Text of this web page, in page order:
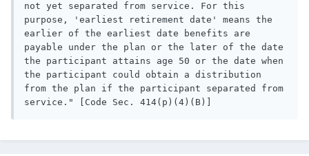
not yet separated from service. For this
purpose, 'earliest retirement date' means the
earlier of the earliest date benefits are
payable under the plan or the later of the date
the participant attains age 50 or the date when
the participant could obtain a distribution
from the plan if the participant separated from
service." [Code Sec. 414(p)(4)(B)]